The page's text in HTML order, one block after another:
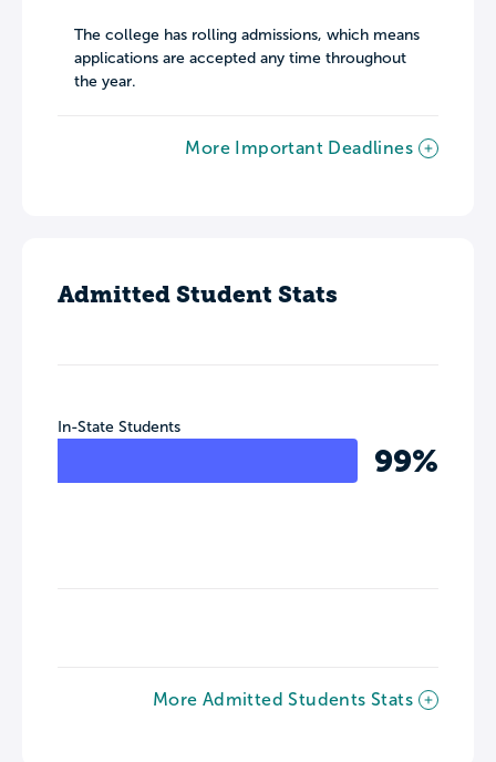
The college has rolling admissions, which means
applications are accepted any time throughout
the year.
More Important Deadlines
Admitted Student Stats
In-State Students
99%
More Admitted Students Stats